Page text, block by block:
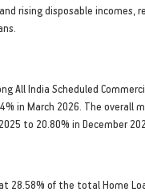
rising disposable incomes,
All India Scheduled
in March 2026. The overall
to 20.80% in December
28.58% of the total Home